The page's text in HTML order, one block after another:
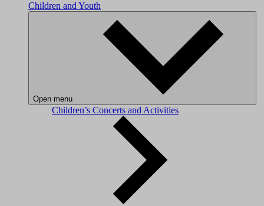
Children and Youth
Open menu
Children’s Concerts and Activities